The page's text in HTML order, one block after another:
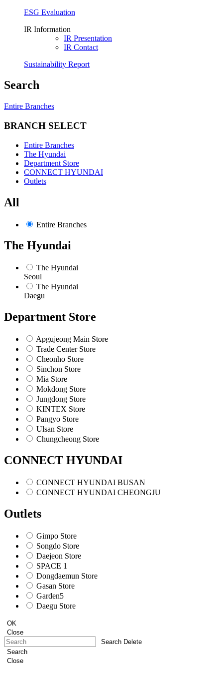
ESG Evaluation
IR Information
IR Presentation
IR Contact
Sustainability Report
Search
Entire Branches
BRANCH SELECT
Entire Branches
The Hyundai
Department Store
CONNECT HYUNDAI
Outlets
All
Entire Branches
The Hyundai
The Hyundai
Seoul
The Hyundai
Daegu
Department Store
Apgujeong Main Store
Trade Center Store
Cheonho Store
Sinchon Store
Mia Store
Mokdong Store
Jungdong Store
KINTEX Store
Pangyo Store
Ulsan Store
Chungcheong Store
CONNECT HYUNDAI
CONNECT HYUNDAI BUSAN
CONNECT HYUNDAI CHEONGJU
Outlets
Gimpo Store
Songdo Store
Daejeon Store
SPACE 1
Dongdaemun Store
Gasan Store
Garden5
Daegu Store
OK
Close
Search Delete
Search
Close